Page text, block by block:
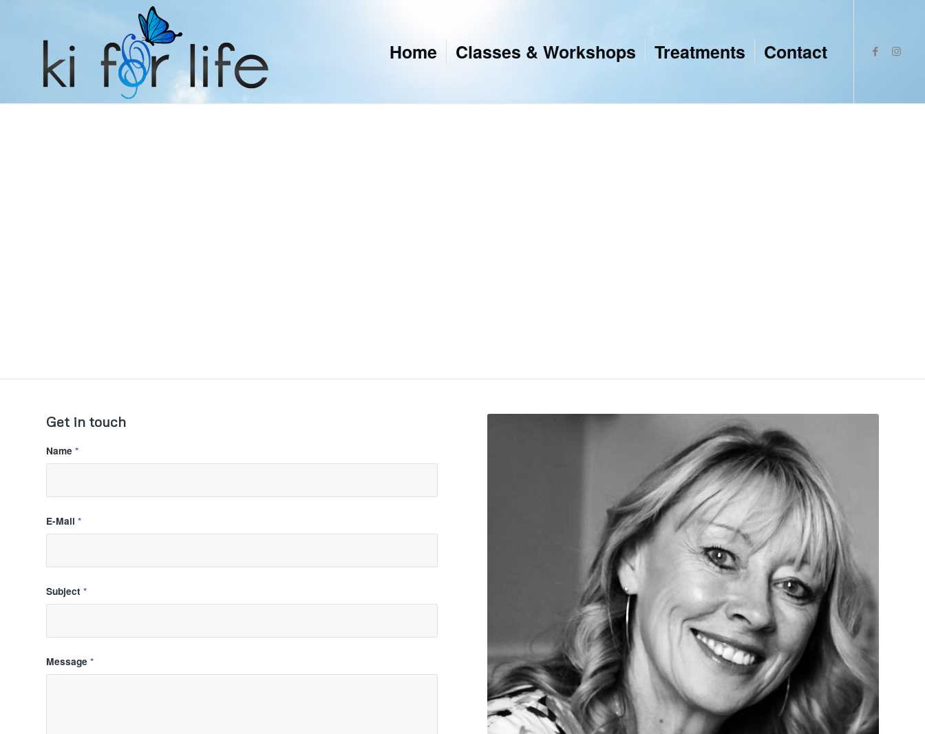
Home Classes & Workshops Treatments Contact
Get in touch
Name *
E-Mail *
Subject *
Message *